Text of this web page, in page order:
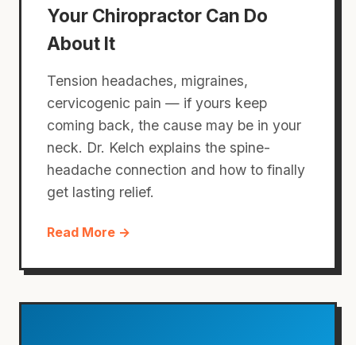
Your Chiropractor Can Do
About It
Tension headaches, migraines,
cervicogenic pain — if yours keep
coming back, the cause may be in your
neck. Dr. Kelch explains the spine-
headache connection and how to finally
get lasting relief.
Read More →